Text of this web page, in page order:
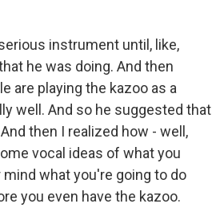
instrument until, like,
he was doing. And then
are playing the kazoo as a
well. And so he suggested that
then I realized how - well,
vocal ideas of what you
what you're going to do
you even have the kazoo.